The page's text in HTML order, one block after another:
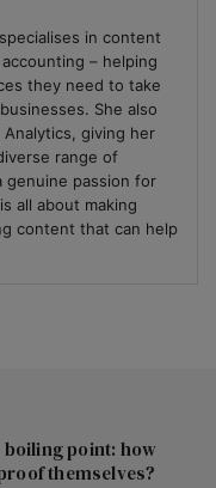
in content
– helping
they need to take
She also
giving her
range of
genuine passion for
all about making
content that can help
point: how
themselves?